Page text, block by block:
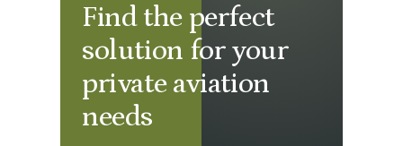
Find the perfect
solution for your
private aviation
needs